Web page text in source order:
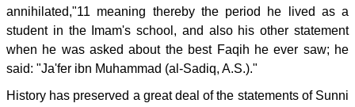
annihilated,"11 meaning thereby the period he lived as a
student in the Imam's school, and also his other statement
when he was asked about the best Faqih he ever saw; he
said: "Ja'fer ibn Muhammad (al-Sadiq, A.S.)."
History has preserved a great deal of the statements of Sunni